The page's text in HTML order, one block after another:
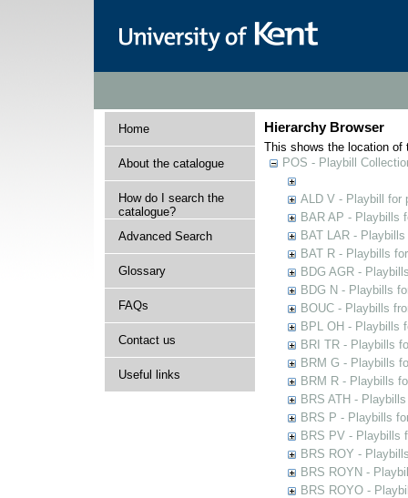
Home
About the catalogue
How do I search the
catalogue?
Advanced Search
Glossary
FAQs
Contact us
Useful links
Hierarchy Browser
This shows the location of
POS - Playbill
ALD V - Playbill for
BAR AP - Playbills
BAT LAR -
BAT R - Playbills
BDG AGR -
BDG N - Playbills
BOUC - Playbills
BPL OH - Playbills
BRI TR - Playbills
BRM G - Playbills
BRM R - Playbills
BRS ATH -
BRS P - Playbills
BRS PV - Playbills
BRS ROY -
BRS ROYN -
BRS ROYO -